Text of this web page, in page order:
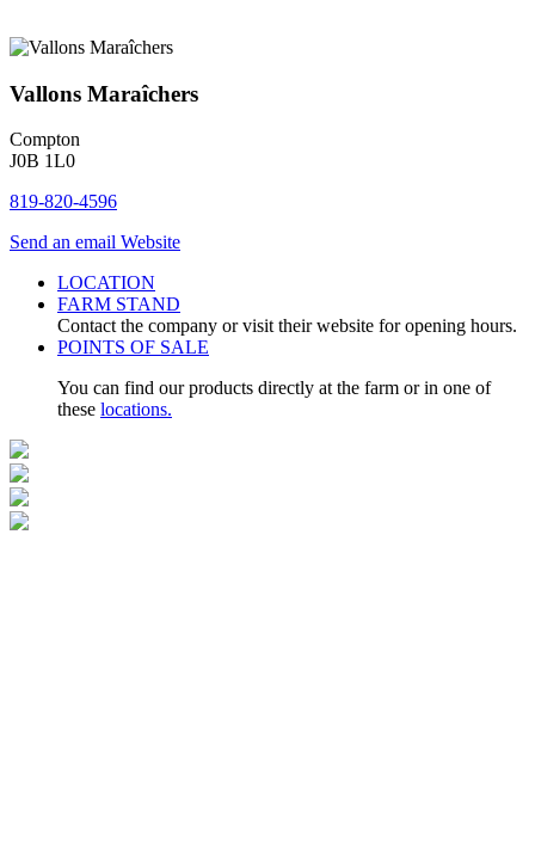
Vallons Maraîchers
Compton
J0B 1L0
819-820-4596
Send an email Website
LOCATION
FARM STAND
Contact the company or visit their website for opening hours.
POINTS OF SALE
You can find our products directly at the farm or in one of
these locations.